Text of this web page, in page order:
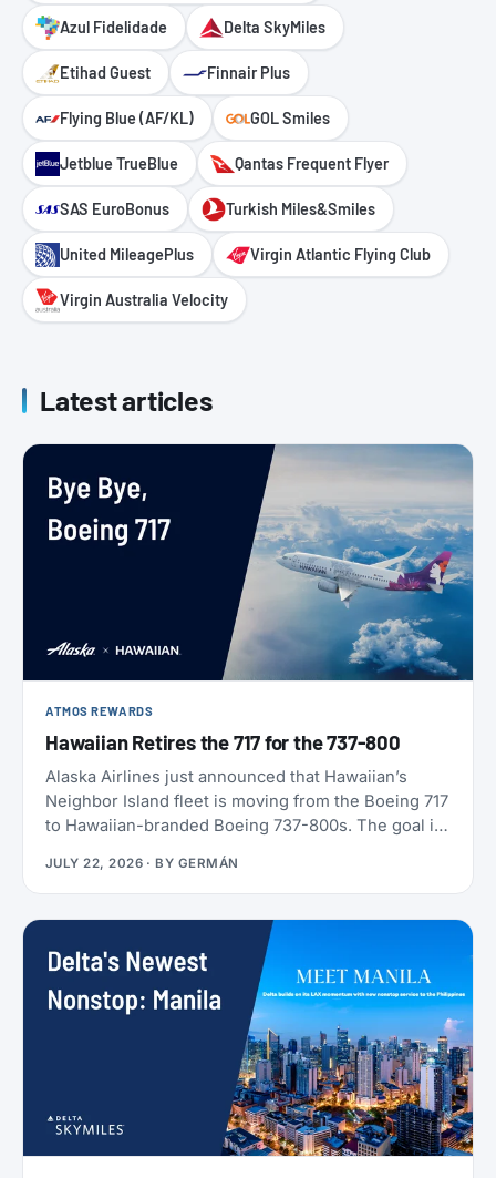
Azul Fidelidade Delta SkyMiles
Etihad Guest Finnair Plus
Flying Blue (AF/KL) GOL Smiles
Jetblue TrueBlue Qantas Frequent Flyer
SAS EuroBonus Turkish Miles&Smiles
United MileagePlus Virgin Atlantic Flying Club
Virgin Australia Velocity
Latest articles
ATMOS REWARDS
Hawaiian Retires the 717 for the 737-800
Alaska Airlines just announced that Hawaiian’s
Neighbor Island fleet is moving from the Boeing 717
to Hawaiian-branded Boeing 737-800s. The goal is
an end date), with one Alaska-branded 737 flying
alongside the 717s starting this October.
JULY 22, 2026 · BY GERMÁN